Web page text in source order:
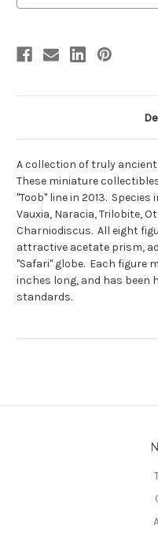
A collection of truly ancient
These miniature
"Toob" line in 2013.
Vauxia, Naracia, Trilobite,
Charniodiscus. All eight
attractive acetate prism,
"Safari" globe. Each figure
inches long, and has been
standards.